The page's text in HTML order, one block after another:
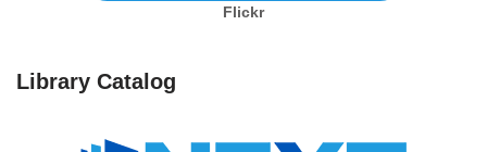
Flickr
Library Catalog